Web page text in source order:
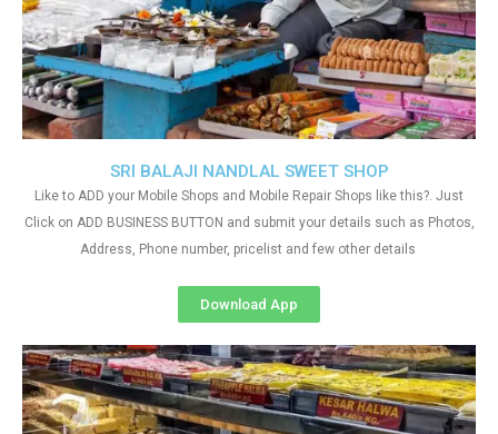
SRI BALAJI NANDLAL SWEET SHOP
Like to ADD your Mobile Shops and Mobile Repair Shops like this?. Just
Click on ADD BUSINESS BUTTON and submit your details such as Photos,
Address, Phone number, pricelist and few other details
Download App